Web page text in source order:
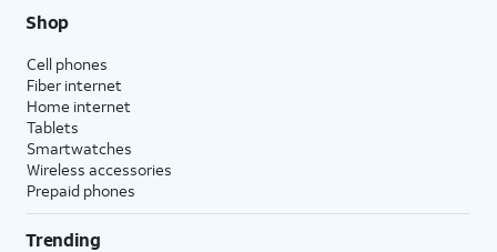
Shop
Cell phones
Fiber internet
Home internet
Tablets
Smartwatches
Wireless accessories
Prepaid phones
Trending